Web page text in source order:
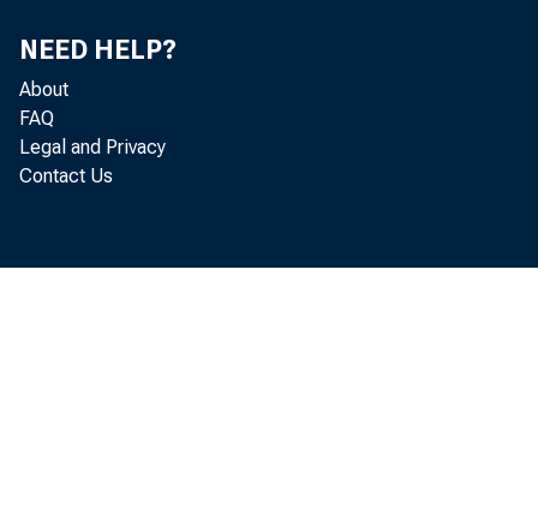
NEED HELP?
About
FAQ
Legal and Privacy
Contact Us